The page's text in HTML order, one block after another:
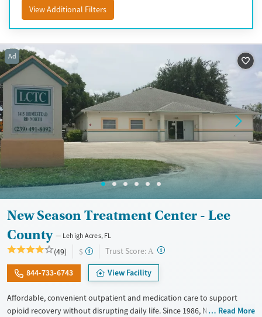
View Additional Filters
Ad
New Season Treatment Center - Lee
County
Lehigh Acres, FL
(49) $ Trust Score: A ?
844-733-6743 View Facility
Affordable, convenient outpatient and medication care to support
opioid recovery without disrupting daily life. Since 1986, New Season
Read More